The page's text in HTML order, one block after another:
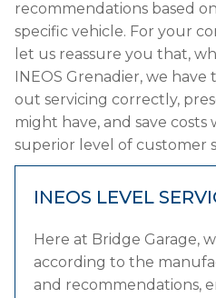
recommendations based
specific vehicle. For your
let us reassure you that,
INEOS Grenadier, we
out servicing correctly,
might have, and save costs
superior level of customer
INEOS LEVEL
Here at Bridge Garage,
according to the
and recommendations,